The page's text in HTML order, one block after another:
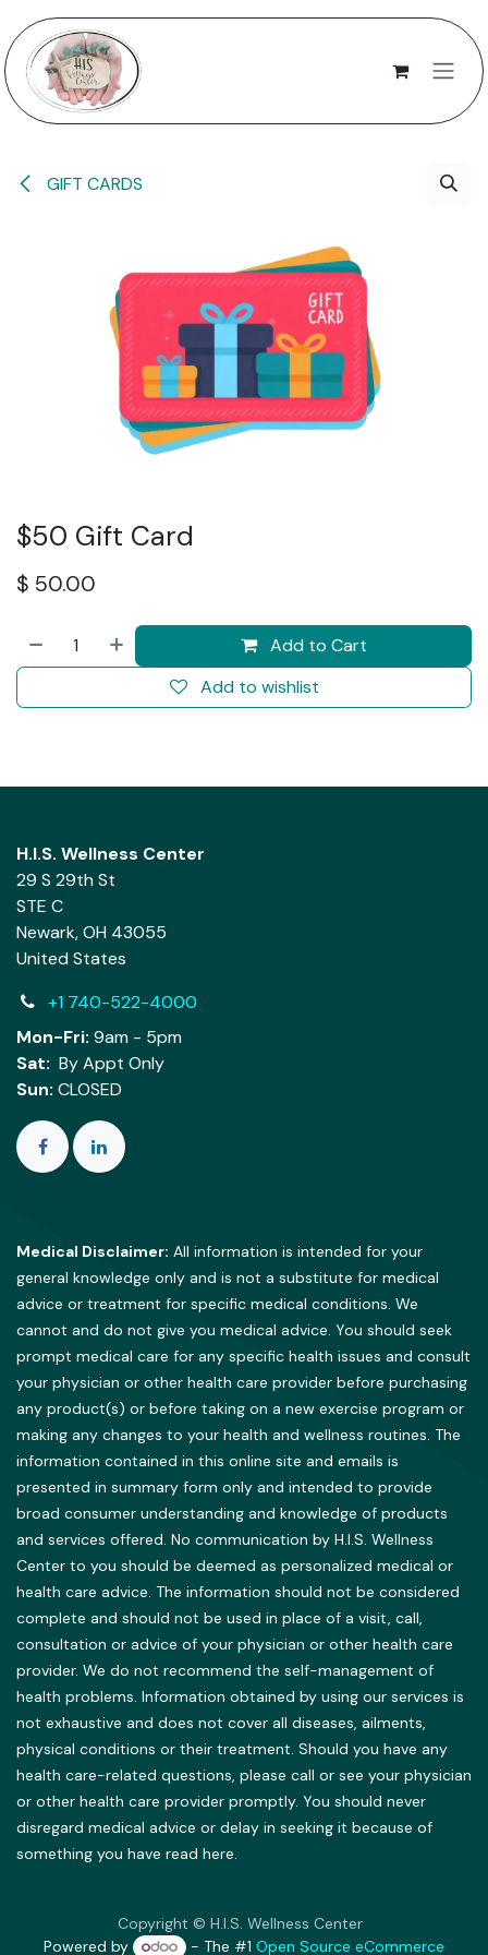
GIFT CARDS
$50 Gift Card
$ 50.00
Add to Cart
Add to wishlist
H.I.S. Wellness Center
29 S 29th St
STE C
Newark, OH 43055
United States
+1 740-522-4000
Mon-Fri: 9am - 5pm
Sat: By Appt Only
Sun: CLOSED
Medical Disclaimer: All information is intended for your
general knowledge only and is not a substitute for medical
advice or treatment for specific medical conditions. We
cannot and do not give you medical advice. You should seek
prompt medical care for any specific health issues and consult
your physician or other health care provider before purchasing
any product(s) or before taking on a new exercise program or
making any changes to your health and wellness routines. The
information contained in this online site and emails is
presented in summary form only and intended to provide
broad consumer understanding and knowledge of products
and services offered. No communication by H.I.S. Wellness
Center to you should be deemed as personalized medical or
health care advice. The information should not be considered
complete and should not be used in place of a visit, call,
consultation or advice of your physician or other health care
provider. We do not recommend the self-management of
health problems. Information obtained by using our services is
not exhaustive and does not cover all diseases, ailments,
physical conditions or their treatment. Should you have any
health care-related questions, please call or see your physician
or other health care provider promptly. You should never
disregard medical advice or delay in seeking it because of
something you have read here.
Copyright © H.I.S. Wellness Center
Powered by
- The #1 Open Source eCommerce